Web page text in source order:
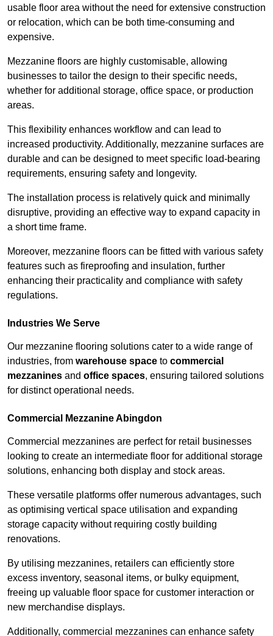
usable floor area without the need for extensive construction
or relocation, which can be both time-consuming and
expensive.
Mezzanine floors are highly customisable, allowing
businesses to tailor the design to their specific needs,
whether for additional storage, office space, or production
areas.
This flexibility enhances workflow and can lead to
increased productivity. Additionally, mezzanine surfaces are
durable and can be designed to meet specific load-bearing
requirements, ensuring safety and longevity.
The installation process is relatively quick and minimally
disruptive, providing an effective way to expand capacity in
a short time frame.
Moreover, mezzanine floors can be fitted with various safety
features such as fireproofing and insulation, further
enhancing their practicality and compliance with safety
regulations.
Industries We Serve
Our mezzanine flooring solutions cater to a wide range of
industries, from warehouse space to commercial
mezzanines and office spaces, ensuring tailored solutions
for distinct operational needs.
Commercial Mezzanine Abingdon
Commercial mezzanines are perfect for retail businesses
looking to create an intermediate floor for additional storage
solutions, enhancing both display and stock areas.
These versatile platforms offer numerous advantages, such
as optimising vertical space utilisation and expanding
storage capacity without requiring costly building
renovations.
By utilising mezzanines, retailers can efficiently store
excess inventory, seasonal items, or bulky equipment,
freeing up valuable floor space for customer interaction or
new merchandise displays.
Additionally, commercial mezzanines can enhance safety